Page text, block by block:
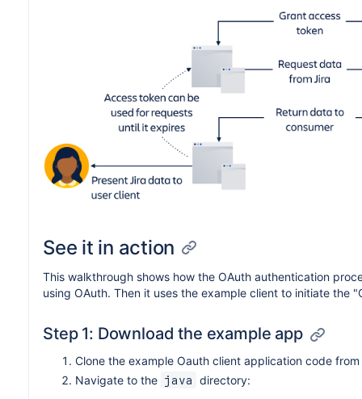
See it in action
This walkthrough shows how the OAuth authentication
using OAuth. Then it uses the example client to initiate the
Step 1: Download the example app
Clone the example Oauth client application code
Navigate to the java directory: